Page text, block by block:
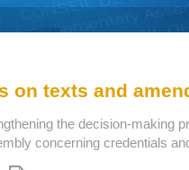
on texts and
the decision-making
concerning credentials